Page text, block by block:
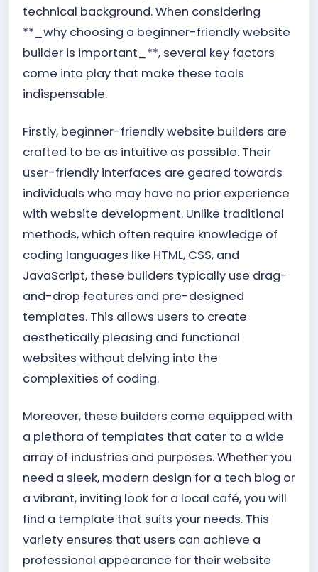
technical background. When considering
**_why choosing a beginner-friendly website
builder is important_**, several key factors
come into play that make these tools
indispensable.
Firstly, beginner-friendly website builders are
crafted to be as intuitive as possible. Their
user-friendly interfaces are geared towards
individuals who may have no prior experience
with website development. Unlike traditional
methods, which often require knowledge of
coding languages like HTML, CSS, and
JavaScript, these builders typically use drag-
and-drop features and pre-designed
templates. This allows users to create
aesthetically pleasing and functional
websites without delving into the
complexities of coding.
Moreover, these builders come equipped with
a plethora of templates that cater to a wide
array of industries and purposes. Whether you
need a sleek, modern design for a tech blog or
a vibrant, inviting look for a local café, you will
find a template that suits your needs. This
variety ensures that users can achieve a
professional appearance for their website